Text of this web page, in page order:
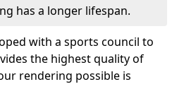
has a longer lifespan.
with a sports council to
the highest quality of
rendering possible is